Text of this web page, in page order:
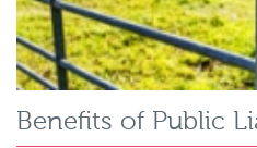
Benefits of Public